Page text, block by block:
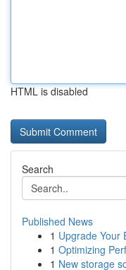
HTML is disabled
Search
Published News
1 Upgrade Your
1 Optimizing
1 New storage